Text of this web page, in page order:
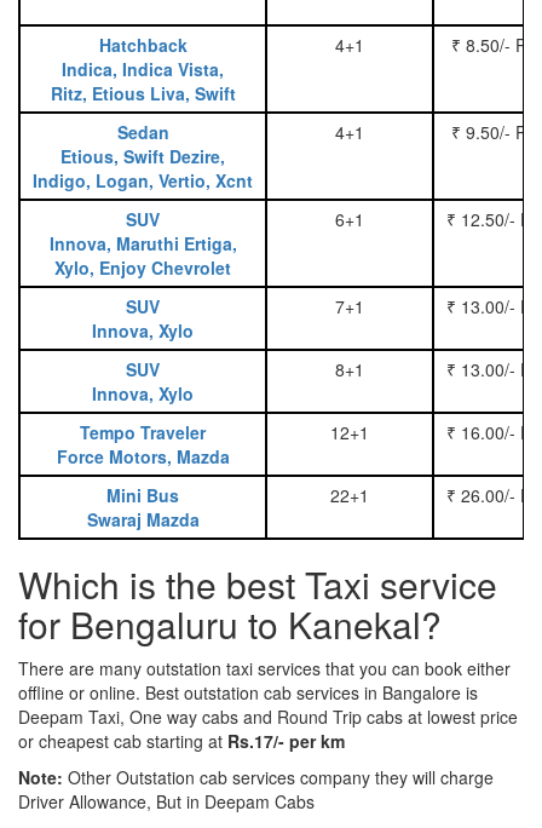
Hatchback
Indica, Indica Vista,
Ritz, Etious Liva, Swift
4+1 ₹ 8.50/-
Sedan
Etious, Swift Dezire,
Indigo, Logan, Vertio, Xcnt
4+1 ₹ 9.50/-
SUV
Innova, Maruthi Ertiga,
Xylo, Enjoy Chevrolet
6+1 ₹ 12.50/-
SUV
Innova, Xylo
7+1 ₹ 13.00/-
SUV
Innova, Xylo
8+1 ₹ 13.00/-
Tempo Traveler
Force Motors, Mazda
12+1 ₹ 16.00/-
Mini Bus
Swaraj Mazda
22+1 ₹ 26.00/-
Which is the best Taxi service
for Bengaluru to Kanekal?
There are many outstation taxi services that you can book either
offline or online. Best outstation cab services in Bangalore is
Deepam Taxi, One way cabs and Round Trip cabs at lowest price
or cheapest cab starting at Rs.17/- per km
Note: Other Outstation cab services company they will charge
Driver Allowance, But in Deepam Cabs